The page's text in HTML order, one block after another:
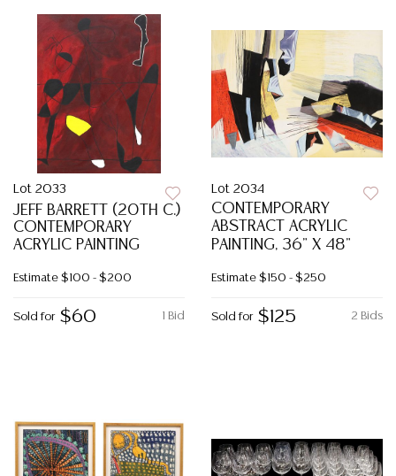
Lot 2033
JEFF BARRETT (20TH C.)
CONTEMPORARY
ACRYLIC PAINTING
Estimate $100 - $200
1 Bid
Sold for $60
Lot 2034
CONTEMPORARY
ABSTRACT ACRYLIC
PAINTING, 36" X 48"
Estimate $150 - $250
2 Bids
Sold for $125